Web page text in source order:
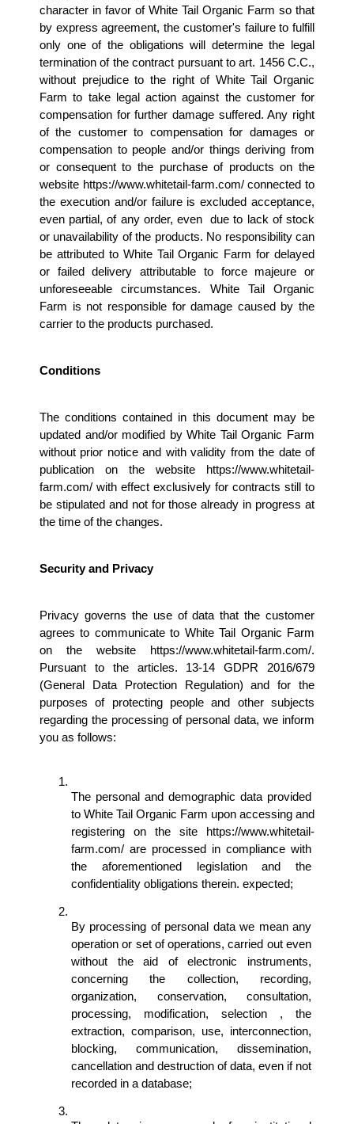
character in favor of White Tail Organic Farm so that
by express agreement, the customer's failure to fulfill
only one of the obligations will determine the legal
termination of the contract pursuant to art. 1456 C.C.,
without prejudice to the right of White Tail Organic
Farm to take legal action against the customer for
compensation for further damage suffered. Any right
of the customer to compensation for damages or
compensation to people and/or things deriving from
or consequent to the purchase of products on the
website https://www.whitetail-farm.com/ connected to
the execution and/or failure is excluded acceptance,
even partial, of any order, even  due to lack of stock
or unavailability of the products. No responsibility can
be attributed to White Tail Organic Farm for delayed
or failed delivery attributable to force majeure or
unforeseeable circumstances. White Tail Organic
Farm is not responsible for damage caused by the
carrier to the products purchased.
Conditions
The conditions contained in this document may be
updated and/or modified by White Tail Organic Farm
without prior notice and with validity from the date of
publication on the website https://www.whitetail-
farm.com/ with effect exclusively for contracts still to
be stipulated and not for those already in progress at
the time of the changes.
Security and Privacy
Privacy governs the use of data that the customer
agrees to communicate to White Tail Organic Farm
on the website https://www.whitetail-farm.com/.
Pursuant to the articles. 13-14 GDPR 2016/679
(General Data Protection Regulation) and for the
purposes of protecting people and other subjects
regarding the processing of personal data, we inform
you as follows:
The personal and demographic data provided
to White Tail Organic Farm upon accessing and
registering on the site https://www.whitetail-
farm.com/ are processed in compliance with
the aforementioned legislation and the
confidentiality obligations therein. expected;
By processing of personal data we mean any
operation or set of operations, carried out even
without the aid of electronic instruments,
concerning the collection, recording,
organization, conservation, consultation,
processing, modification, selection , the
extraction, comparison, use, interconnection,
blocking, communication, dissemination,
cancellation and destruction of data, even if not
recorded in a database;